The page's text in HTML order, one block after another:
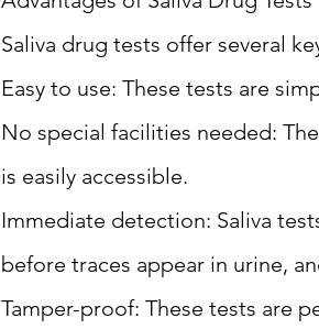
Saliva drug tests offer several
Easy to use: These tests are
No special facilities needed:
is easily accessible.
Immediate detection: Saliva
before traces appear in urine,
Tamper-proof: These tests are